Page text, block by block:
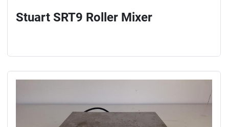
Stuart SRT9 Roller Mixer